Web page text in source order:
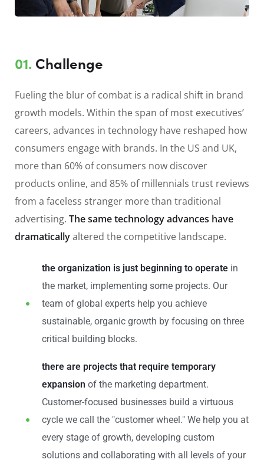
01. Сhallenge
Fueling the blur of combat is a radical shift in brand
growth models. Within the span of most executives’
careers, advances in technology have reshaped how
consumers engage with brands. In the US and UK,
more than 60% of consumers now discover
products online, and 85% of millennials trust reviews
from a faceless stranger more than traditional
advertising. The same technology advances have
dramaticallyaltered the competitive landscape.
the organization is just beginning to operatein
the market, implementing some projects. Our
team of global experts help you achieve
sustainable, organic growth by focusing on three
critical building blocks.
there are projects that require temporary
expansion of the marketing department.
Customer-focused businesses build a virtuous
cycle we call the "customer wheel." We help you at
every stage of growth, developing custom
solutions and collaborating with all levels of your